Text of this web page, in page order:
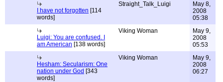
I have not forgotten [114
words]
Straight_Talk_Luigi
May 8,
2008
05:38
Luigi: You are confused. I
am American [138 words]
Viking Woman
May 9,
2008
05:53
Hesham: Secularism: One
nation under God [343
words]
Viking Woman
May 9,
2008
06:27